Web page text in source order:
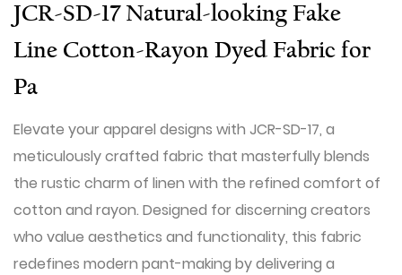
JCR-SD-17 Natural-looking Fake
Line Cotton-Rayon Dyed Fabric for
Pa
Elevate your apparel designs with ​JCR-SD-17, a
meticulously crafted fabric that masterfully blends
the rustic charm of linen with the refined comfort of
cotton and rayon. Designed for discerning creators
who value aesthetics and functionality, this fabric
redefines modern pant-making by delivering a